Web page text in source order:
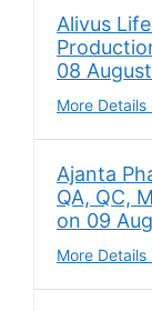
Alivus
08
More Details
Ajanta
QA, QC,
on 09
More Details